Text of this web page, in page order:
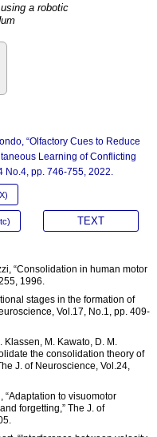
a robotic
“Olfactory Cues to Reduce
Learning of Conflicting
No.4, pp. 746-755, 2022.
TEXT
“Consolidation in human motor
1996.
stages in the formation of
Vol.17, No.1, pp. 409-
Klassen, M. Kawato, D. M.
the consolidation theory of
J. of Neuroscience, Vol.24,
“Adaptation to visuomotor
forgetting,” The J. of